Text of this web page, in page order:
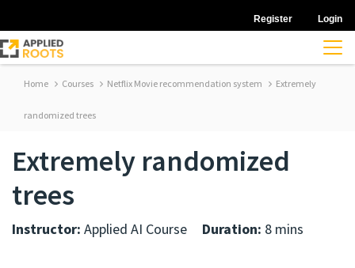
Register Login
Home Courses Netflix Movie recommendation system Extremely
randomized trees
Extremely randomized
trees
Instructor: Applied AI Course Duration: 8 mins